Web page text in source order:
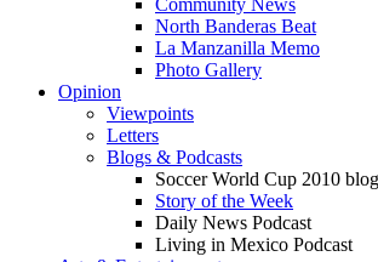
North Banderas Beat
La Manzanilla Memo
Photo Gallery
Opinion
Viewpoints
Letters
Blogs & Podcasts
Soccer World Cup 2010 blog
Story of the Week
Daily News Podcast
Living in Mexico Podcast